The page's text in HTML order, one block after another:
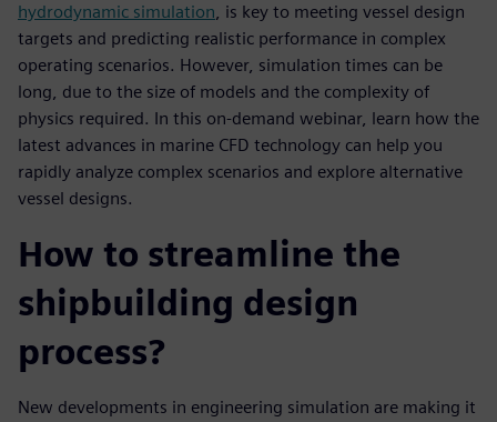
hydrodynamic simulation, is key to meeting vessel design
targets and predicting realistic performance in complex
operating scenarios. However, simulation times can be
long, due to the size of models and the complexity of
physics required. In this on-demand webinar, learn how the
latest advances in marine CFD technology can help you
rapidly analyze complex scenarios and explore alternative
vessel designs.
How to streamline the
shipbuilding design
process?
New developments in engineering simulation are making it